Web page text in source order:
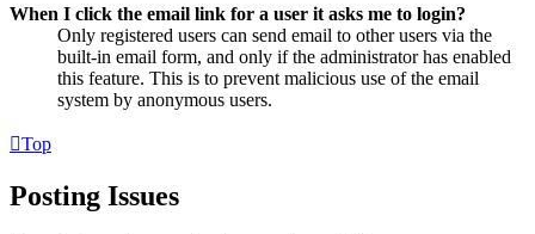
When I click the email link for a user it asks me to login?
Only registered users can send email to other users via the
built-in email form, and only if the administrator has enabled
this feature. This is to prevent malicious use of the email
system by anonymous users.
Top
Posting Issues